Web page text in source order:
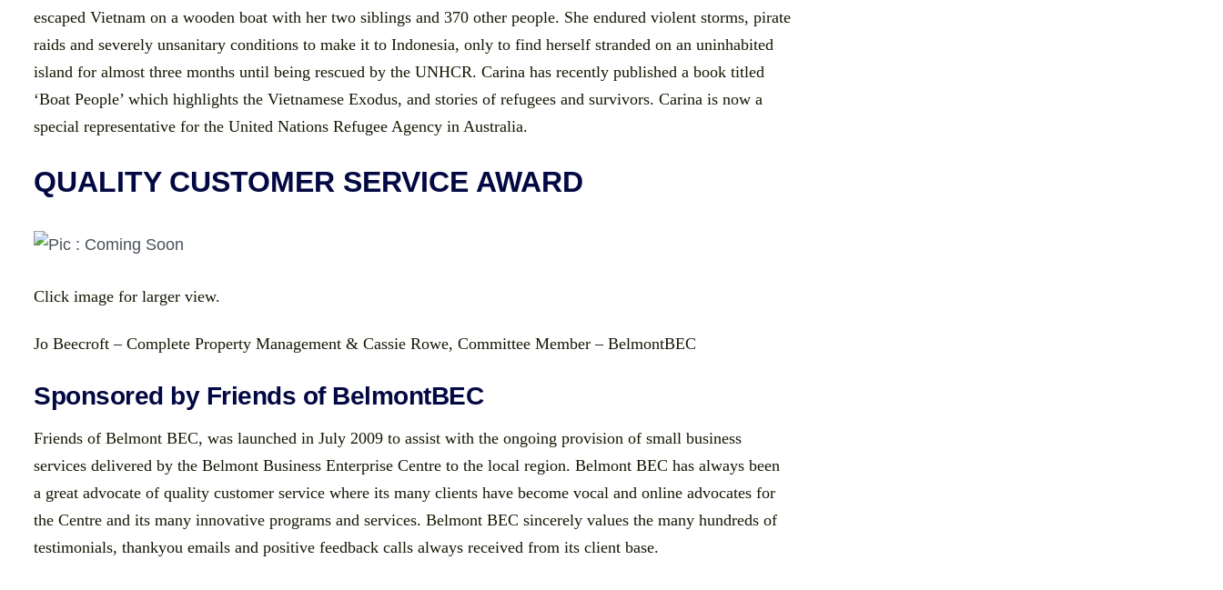
escaped Vietnam on a wooden boat with her two siblings and 370 other people. She endured violent storms, pirate
raids and severely unsanitary conditions to make it to Indonesia, only to find herself stranded on an uninhabited
island for almost three months until being rescued by the UNHCR. Carina has recently published a book titled
‘Boat People’ which highlights the Vietnamese Exodus, and stories of refugees and survivors. Carina is now a
special representative for the United Nations Refugee Agency in Australia.
QUALITY CUSTOMER SERVICE AWARD
Click image for larger view.
Jo Beecroft – Complete Property Management & Cassie Rowe, Committee Member – BelmontBEC
Sponsored by Friends of BelmontBEC
Friends of Belmont BEC, was launched in July 2009 to assist with the ongoing provision of small business
services delivered by the Belmont Business Enterprise Centre to the local region. Belmont BEC has always been
a great advocate of quality customer service where its many clients have become vocal and online advocates for
the Centre and its many innovative programs and services. Belmont BEC sincerely values the many hundreds of
testimonials, thankyou emails and positive feedback calls always received from its client base.